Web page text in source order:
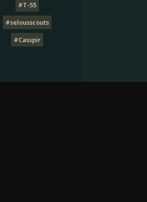
#T-55
#selousscouts
#Casspir